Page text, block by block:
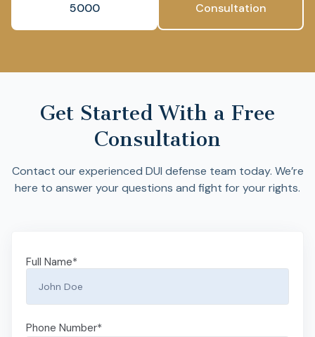
5000
Consultation
Get Started With a Free
Consultation
Contact our experienced DUI defense team today. We’re
here to answer your questions and fight for your rights.
Full Name*
Phone Number*